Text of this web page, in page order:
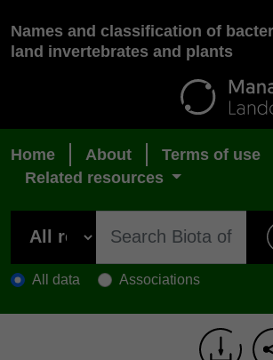
Names and classification of
land invertebrates and plants
Home About
Terms of use
Related resources
All data Associations